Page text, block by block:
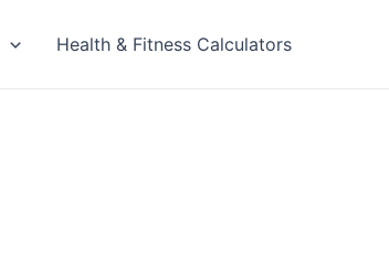
Health & Fitness Calculators